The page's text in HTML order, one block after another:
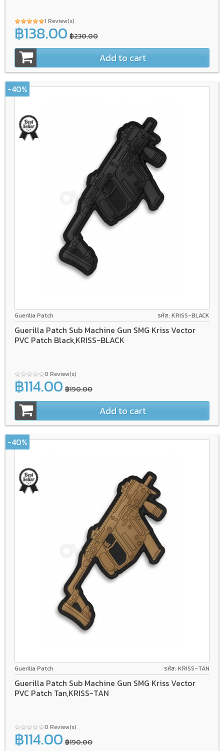
1 Review(s)
฿138.00 ฿230.00
Add to cart
Guerilla Patch รหัส: KRISS-BLACK
Guerilla Patch Sub Machine Gun SMG Kriss Vector
PVC Patch Black,KRISS-BLACK
0 Review(s)
-40%
฿114.00 ฿190.00
Add to cart
Guerilla Patch รหัส: KRISS-TAN
Guerilla Patch Sub Machine Gun SMG Kriss Vector
PVC Patch Tan,KRISS-TAN
0 Review(s)
-40%
฿114.00 ฿190.00